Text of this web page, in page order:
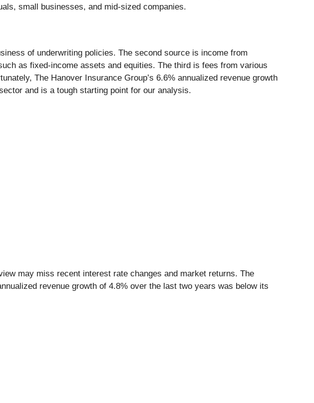
small businesses, and mid-sized companies.
of underwriting policies. The second source is income from
as fixed-income assets and equities. The third is fees from various
The Hanover Insurance Group’s 6.6% annualized revenue growth
and is a tough starting point for our analysis.
may miss recent interest rate changes and market returns. The
revenue growth of 4.8% over the last two years was below its